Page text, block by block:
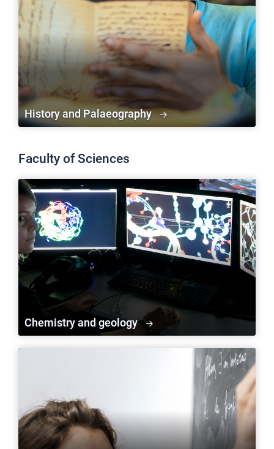
History and Palaeography
Faculty of Sciences
Chemistry and geology